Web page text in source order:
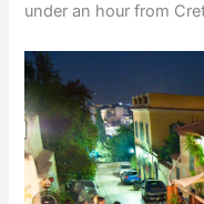
under an hour from